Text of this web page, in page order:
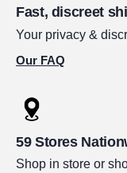
Fast, discreet
Your privacy &
Our FAQ
59 Stores
Shop in store or